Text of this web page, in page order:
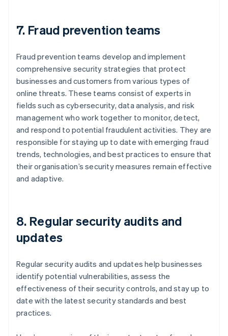
7. Fraud prevention teams
Fraud prevention teams develop and implement
comprehensive security strategies that protect
businesses and customers from various types of
online threats. These teams consist of experts in
fields such as cybersecurity, data analysis, and risk
management who work together to monitor, detect,
and respond to potential fraudulent activities. They are
responsible for staying up to date with emerging fraud
trends, technologies, and best practices to ensure that
their organisation’s security measures remain effective
and adaptive.
8. Regular security audits and
updates
Regular security audits and updates help businesses
identify potential vulnerabilities, assess the
effectiveness of their security controls, and stay up to
date with the latest security standards and best
practices.